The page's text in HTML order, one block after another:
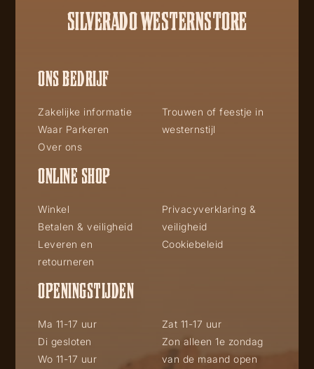
SILVERADO WESTERNSTORE
ONS BEDRIJF
Zakelijke informatie
Waar Parkeren
Over ons
Trouwen of feestje in
westernstijl
ONLINE SHOP
Winkel
Betalen & veiligheid
Leveren en
retourneren
Privacyverklaring &
veiligheid
Cookiebeleid
OPENINGSTIJDEN
Ma 11-17 uur
Di gesloten
Wo 11-17 uur
Zat 11-17 uur
Zon alleen 1e zondag
van de maand open